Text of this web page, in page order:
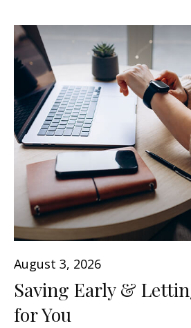
August 3, 2026
Saving Early &
for You